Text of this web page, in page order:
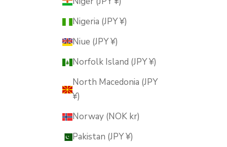
Nigeria (JPY ¥)
Niue (JPY ¥)
Norfolk Island (JPY ¥)
North Macedonia (JPY
¥)
Norway (NOK kr)
Pakistan (JPY ¥)